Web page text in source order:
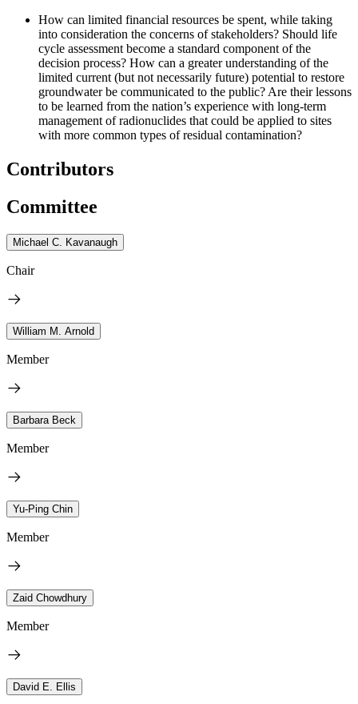
How can limited financial resources be spent, while taking
into consideration the concerns of stakeholders? Should life
cycle assessment become a standard component of the
decision process? How can a greater understanding of the
limited current (but not necessarily future) potential to restore
groundwater be communicated to the public? Are their lessons
to be learned from the nation’s experience with long-term
management of radionuclides that could be applied to sites
with more common types of residual contamination?
Contributors
Committee
Michael C. Kavanaugh
Chair
William M. Arnold
Member
Barbara Beck
Member
Yu-Ping Chin
Member
Zaid Chowdhury
Member
David E. Ellis